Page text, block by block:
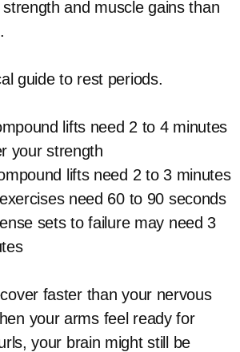
and muscle gains than
guide to rest periods.
lifts need 2 to 4 minutes
your strength
lifts need 2 to 3 minutes
need 60 to 90 seconds
sets to failure may need 3
faster than your nervous
your arms feel ready for
your brain might still be